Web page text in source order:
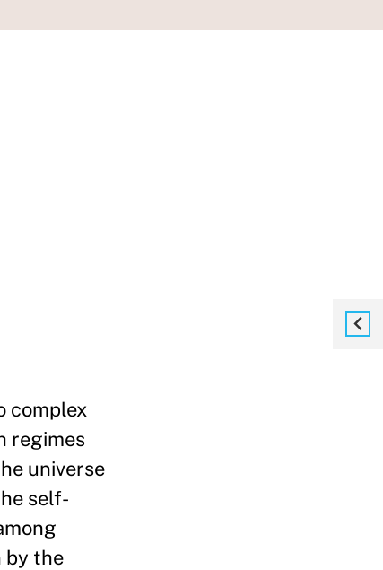
complex
regimes
universe
self-
by the